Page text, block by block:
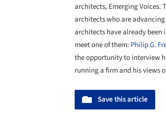
architects, Emerging Voices.
architects who are
architects have already
meet one of them: Philip G.
the opportunity to interview
running a firm and his views
Save this article